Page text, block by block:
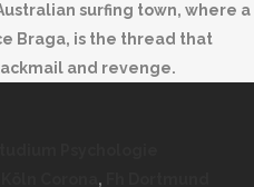
surfing town, where a
Braga, is the thread that
and revenge.
,